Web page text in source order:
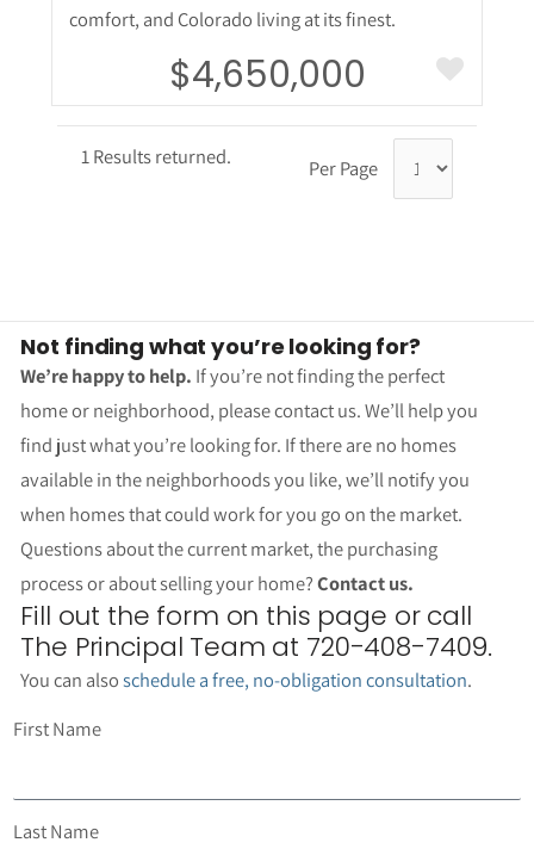
comfort, and Colorado living at its finest.
$4,650,000
1 Results returned. Per Page
Not finding what you’re looking for?
We’re happy to help. If you’re not finding the perfect
home or neighborhood, please contact us. We’ll help you
find just what you’re looking for. If there are no homes
available in the neighborhoods you like, we’ll notify you
when homes that could work for you go on the market.
Questions about the current market, the purchasing
process or about selling your home?Contact us.
Fill out the form on this page or call
The Principal Team at 720-408-7409.
You can alsoschedule a free, no-obligation consultation.
First Name
Last Name